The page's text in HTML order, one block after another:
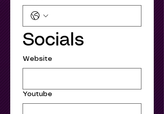
Socials
Website
Youtube